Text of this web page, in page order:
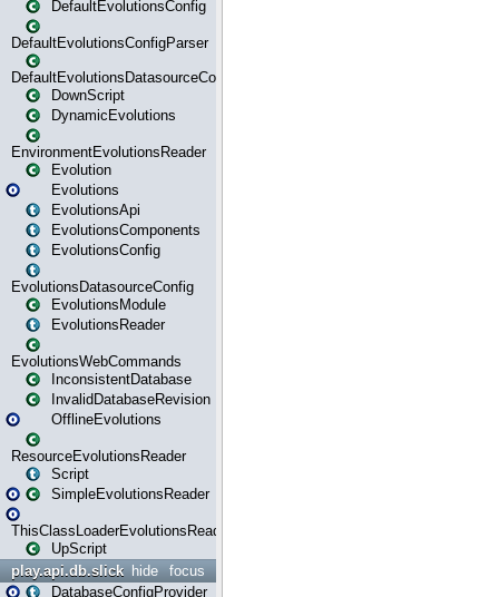
DefaultEvolutionsConfig
DefaultEvolutionsConfigParser
DefaultEvolutionsDatasourceConfig
DownScript
DynamicEvolutions
EnvironmentEvolutionsReader
Evolution
Evolutions
EvolutionsApi
EvolutionsComponents
EvolutionsConfig
EvolutionsDatasourceConfig
EvolutionsModule
EvolutionsReader
EvolutionsWebCommands
InconsistentDatabase
InvalidDatabaseRevision
OfflineEvolutions
ResourceEvolutionsReader
Script
SimpleEvolutionsReader
ThisClassLoaderEvolutionsReader
UpScript
focus
hide
play.api.db.slick
DatabaseConfigProvider